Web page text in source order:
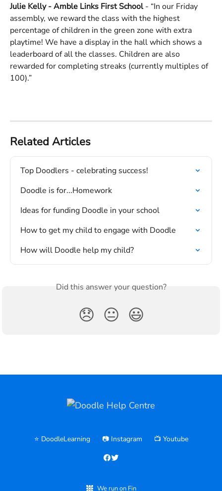
Julie Kelly - Amble Links First School - “In our Friday
assembly, we reward the class with the highest
percentage of children in the green zone with extra
playtime! We have a display in the hall which shows a
leaderboard of all the classes. Children are also
rewarded for completing streaks (currently multiples of
100).”
Related Articles
Top Doodlers - celebrating success!
Doodle is for...Homework
Ideas for funding Doodle in your school
How to get my child to engage with Doodle
How will Doodle help my child?
Did this answer your question?
😞 😐 😃
⭐️ DoodleLearning 📷 Instagram 📺 Youtube
We run on Fin